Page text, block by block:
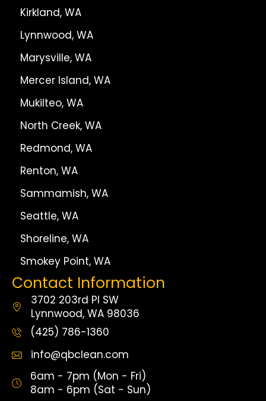
Kirkland, WA
Lynnwood, WA
Marysville, WA
Mercer Island, WA
Mukilteo, WA
North Creek, WA
Redmond, WA
Renton, WA
Sammamish, WA
Seattle, WA
Shoreline, WA
Smokey Point, WA
Contact Information
3702 203rd Pl SW
Lynnwood, WA 98036
(425) 786-1360
info@qbclean.com
6am - 7pm (Mon - Fri)
8am - 6pm (Sat - Sun)